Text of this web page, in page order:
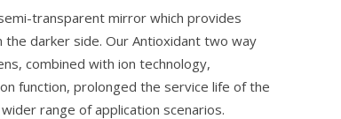
transparent mirror which provides
darker side. Our Antioxidant two way
combined with ion technology,
function, prolonged the service life of the
range of application scenarios.